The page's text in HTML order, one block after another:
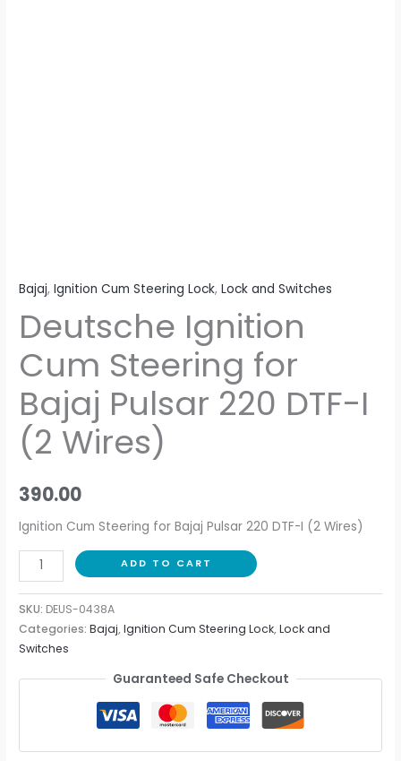
Bajaj,Ignition Cum Steering Lock,Lock and Switches
Deutsche Ignition
Cum Steering for
Bajaj Pulsar 220 DTF-I
(2 Wires)
390.00
Ignition Cum Steering for Bajaj Pulsar 220 DTF-I (2 Wires)
ADD TO CART
SKU: DEUS-0438A
Categories:Bajaj,Ignition Cum Steering Lock,Lock and
Switches
Guaranteed Safe Checkout